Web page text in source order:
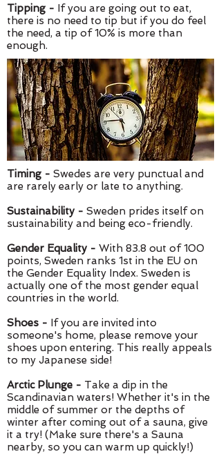
Tipping - If you are going out to eat,
there is no need to tip but if you do feel
the need, a tip of 10% is more than
enough.
Timing - Swedes are very punctual and
are rarely early or late to anything.
Sustainability - Sweden prides itself on
sustainability and being eco-friendly.
Gender Equality - With 83.8 out of 100
points, Sweden ranks 1st in the EU on
the Gender Equality Index. Sweden is
actually one of the most gender equal
countries in the world.
Shoes - If you are invited into
someone's home, please remove your
shoes upon entering. This really appeals
to my Japanese side!
Arctic Plunge - Take a dip in the
Scandinavian waters! Whether it's in the
middle of summer or the depths of
winter after coming out of a sauna, give
it a try! (Make sure there's a Sauna
nearby, so you can warm up quickly!)